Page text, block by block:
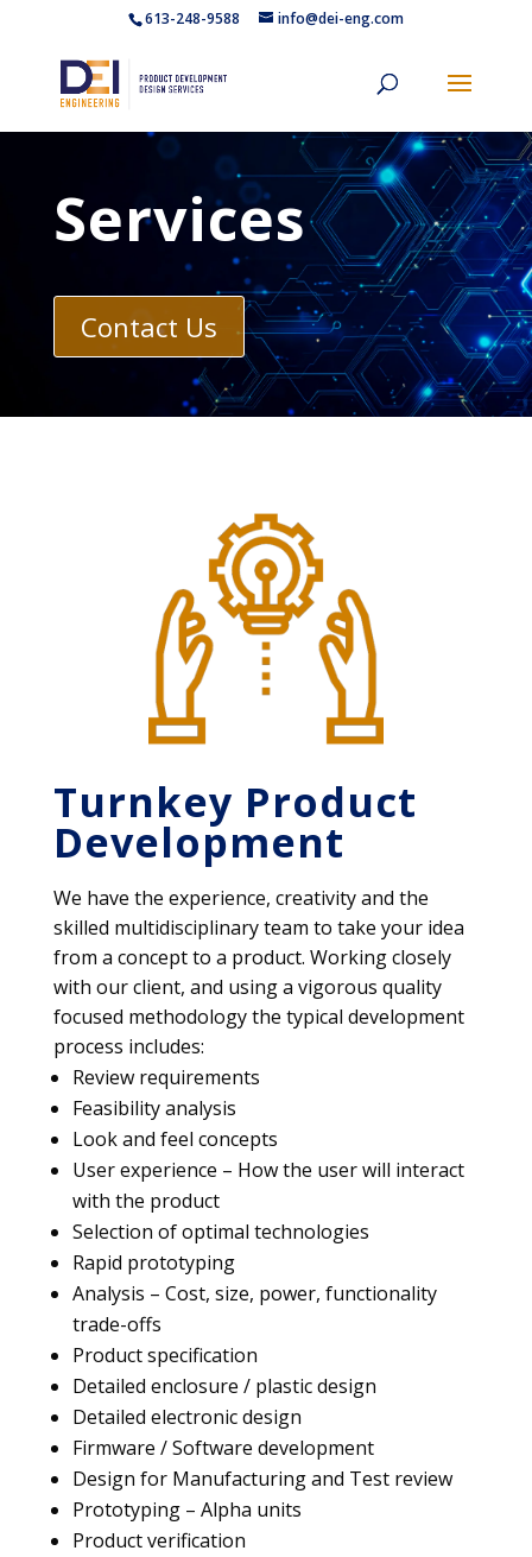
613-248-9588 info@dei-eng.com
Services
Contact Us
Turnkey Product
Development
We have the experience, creativity and the
skilled multidisciplinary team to take your idea
from a concept to a product. Working closely
with our client, and using a vigorous quality
focused methodology the typical development
process includes:
Review requirements
Feasibility analysis
Look and feel concepts
User experience – How the user will interact
with the product
Selection of optimal technologies
Rapid prototyping
Analysis – Cost, size, power, functionality
trade-offs
Product specification
Detailed enclosure / plastic design
Detailed electronic design
Firmware / Software development
Design for Manufacturing and Test review
Prototyping – Alpha units
Product verification